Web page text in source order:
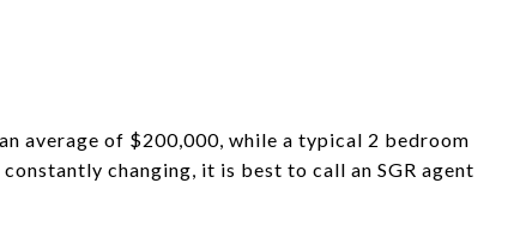
average of $200,000, while a typical 2 bedroom
changing, it is best to call an SGR agent